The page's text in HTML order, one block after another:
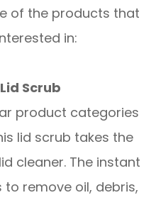
of the products that
in:
Scrub
product categories
lid scrub takes the
cleaner. The instant
remove oil, debris,